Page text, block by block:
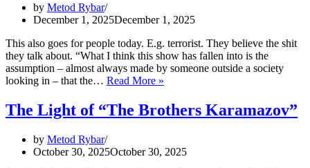
by Metod Rybar
December 1, 2025December 1, 2025
This also goes for people today. E.g. terrorist. They believe the shit
they talk about. “What I think this show has fallen into is the
assumption – almost always made by someone outside a society
looking in – that the… Read More »
How
It
of
The Light of “The Brothers Karamazov”
by Metod Rybar
October 30, 2025October 30, 2025